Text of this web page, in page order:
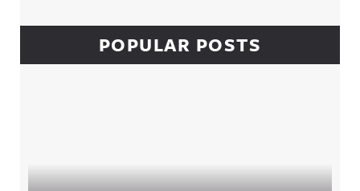
POPULAR POSTS